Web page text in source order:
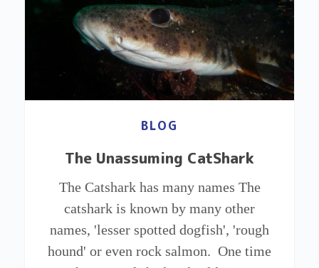
BLOG
The Unassuming CatShark
The Catshark has many names The
catshark is known by many other
names, 'lesser spotted dogfish', 'rough
hound' or even rock salmon. One time